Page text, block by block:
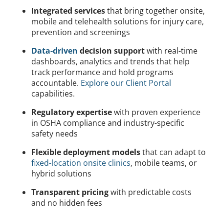
Integrated servicesthat bring together onsite,
mobile and telehealth solutions for injury care,
prevention and screenings
Data-driven decision supportwith real-time
dashboards, analytics and trends that help
track performance and hold programs
accountable. Explore our Client Portal
capabilities.
Regulatory expertisewith proven experience
in OSHA compliance and industry-specific
safety needs
Flexible deployment modelsthat can adapt to
fixed-location onsite clinics, mobile teams, or
hybrid solutions
Transparent pricingwith predictable costs
and no hidden fees